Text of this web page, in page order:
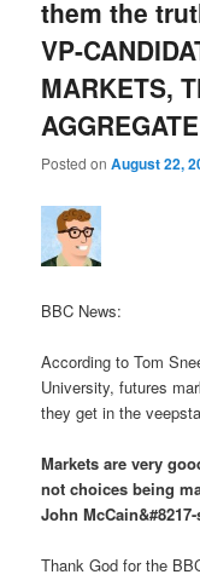
them the
VP-
MARKETS,
Posted onAugust 22,
BBC News:
According to Tom
University, futures
they get in the
Markets are very
not choices being
John
Thank God for the